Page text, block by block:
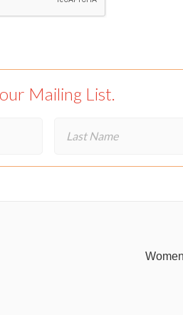
Mailing List.